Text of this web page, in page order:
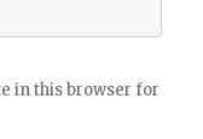
in this browser for